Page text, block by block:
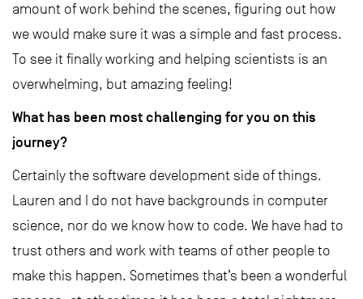
amount of work behind the scenes, figuring out how
we would make sure it was a simple and fast process.
To see it finally working and helping scientists is an
overwhelming, but amazing feeling!
What has been most challenging for you on this
journey?
Certainly the software development side of things.
Lauren and I do not have backgrounds in computer
science, nor do we know how to code. We have had to
trust others and work with teams of other people to
make this happen. Sometimes that’s been a wonderful